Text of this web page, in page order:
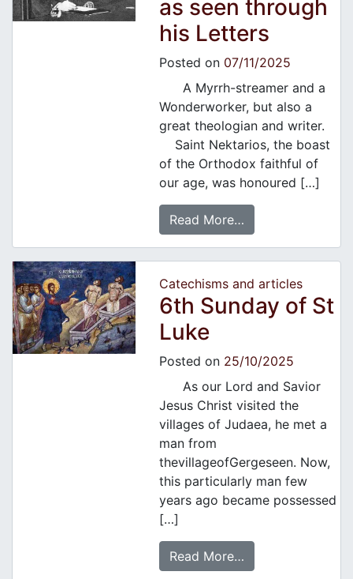
as seen through
his Letters
Posted on 07/11/2025
A Myrrh-streamer and a
Wonderworker, but also a
great theologian and writer.
Saint Nektarios, the boast
of the Orthodox faithful of
our age, was honoured […]
Read More…
Catechisms and articles
6th Sunday of St
Luke
Posted on 25/10/2025
As our Lord and Savior
Jesus Christ visited the
villages of Judaea, he met a
man from
thevillageofGergeseen. Now,
this particularly man few
years ago became possessed
[…]
Read More…